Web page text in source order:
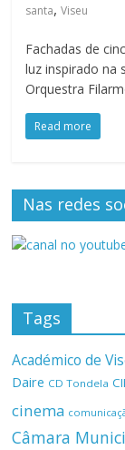
santa,Viseu
Fachadas de
luz inspirado na
Orquestra
Read more
Nas redes
Tags
Académico de
Daire CD Tondela
cinema
Câmara